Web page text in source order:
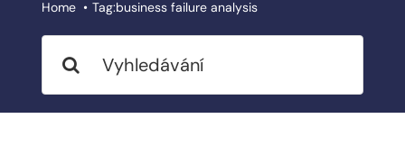
SLUŽBY
Home Tag:business failure analysis
for: